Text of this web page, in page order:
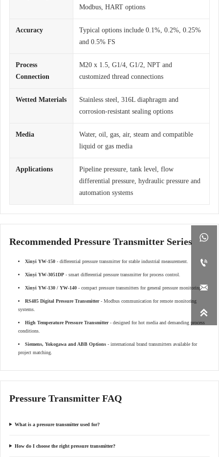




Modbus, HART options
Accuracy
Typical options include 0.1%, 0.2%, 0.25%
and 0.5% FS
Process
Connection
M20 x 1.5, G1/4, G1/2, NPT and
customized thread connections
Wetted Materials
Stainless steel, 316L diaphragm and
corrosion-resistant sealing options
Media
Water, oil, gas, air, steam and compatible
liquid or gas media
Applications
Pipeline pressure, tank level, flow
differential pressure, hydraulic pressure and
automation systems
Recommended Pressure Transmitter Series
Xinyi YW-150 - differential pressure transmitter for stable industrial measurement.
Xinyi YW-3051DP - smart differential pressure transmitter for process control.
Xinyi YW-130 / YW-140 - compact pressure transmitters for general pressure monitoring.
RS485 Digital Pressure Transmitter- Modbus communication for remote monitoring
systems.
High Temperature Pressure Transmitter- designed for hot media and demanding process
conditions.
Siemens, Yokogawa and ABB Options - international brand transmitters available for
project matching.
Pressure Transmitter FAQ
What is a pressure transmitter used for?
How do I choose the right pressure transmitter?